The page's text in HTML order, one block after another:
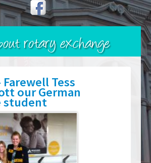
rotary exchange
Tess
our German
student